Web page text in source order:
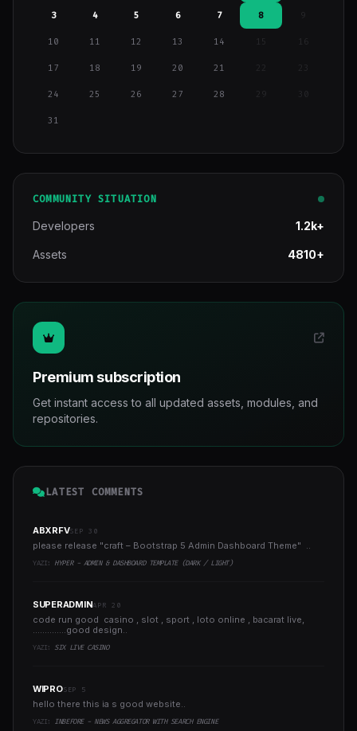
3 4 5 6 7 8 9
10 11 12 13 14 15 16
17 18 19 20 21
24 25 26 27 28 29
31
COMMUNITY SITUATION
Developers 1.2k+
Assets 4810+
Premium subscription
Get instant access to all updated assets, modules, and
repositories.
LATEST COMMENTS
ABXRFVSEP 30
please release "craft – Bootstrap 5 Admin Dashboard Theme" ..
YAZI: HYPER - ADMIN & DASHBOARD TEMPLATE (DARK / LIGHT)
SUPERADMINAPR 20
code run good casino , slot , sport , loto online , bacarat live,
..............good design..
YAZI: SIX LIVE CASINO
WIPROSEP 5
hello there this ia s good website..
YAZI: INBEFORE - NEWS AGGREGATOR WITH SEARCH ENGINE